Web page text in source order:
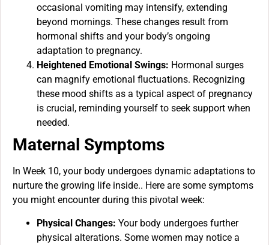
occasional vomiting may intensify, extending
beyond mornings. These changes result from
hormonal shifts and your body’s ongoing
adaptation to pregnancy.
Heightened Emotional Swings: Hormonal surges
can magnify emotional fluctuations. Recognizing
these mood shifts as a typical aspect of pregnancy
is crucial, reminding yourself to seek support when
needed.
Maternal Symptoms
In Week 10, your body undergoes dynamic adaptations to
nurture the growing life inside.. Here are some symptoms
you might encounter during this pivotal week:
Physical Changes: Your body undergoes further
physical alterations. Some women may notice a